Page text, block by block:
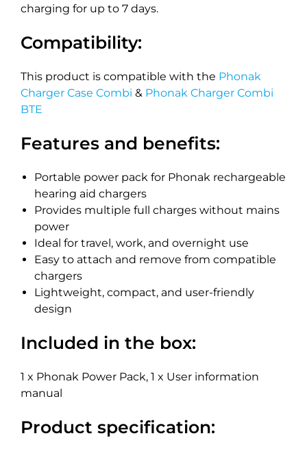
charging for up to 7 days.
Compatibility:
This product is compatible with the Phonak
Charger Case Combi & Phonak Charger Combi
BTE
Features and benefits:
Portable power pack for Phonak rechargeable
hearing aid chargers
Provides multiple full charges without mains
power
Ideal for travel, work, and overnight use
Easy to attach and remove from compatible
chargers
Lightweight, compact, and user-friendly
design
Included in the box:
1 x Phonak Power Pack, 1 x User information
manual
Product specification: